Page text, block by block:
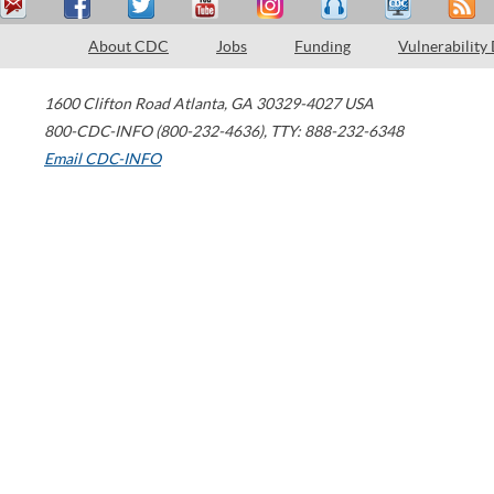
About CDC Jobs Funding Vulnerability
1600 Clifton Road Atlanta, GA 30329-4027 USA
800-CDC-INFO (800-232-4636), TTY: 888-232-6348
Email CDC-INFO